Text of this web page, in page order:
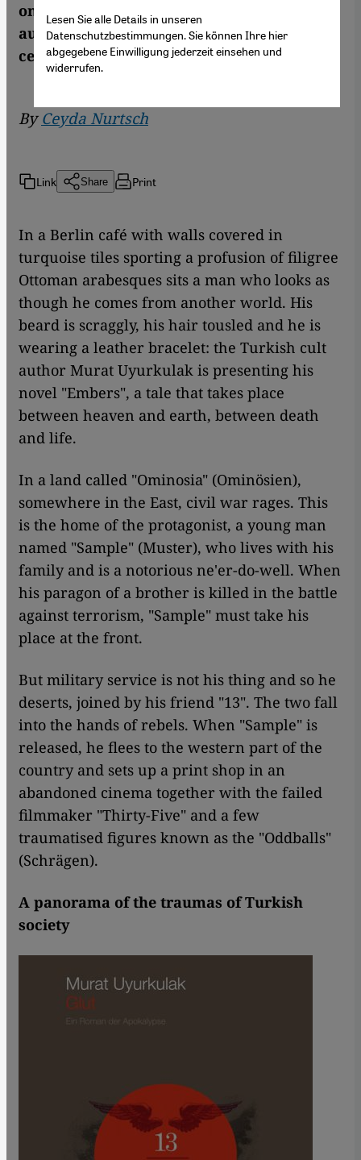
on a book that to the astonishment of its
author has escaped the sharp eye of the
censors in Turkey
ByCeyda Nurtsch
Link Share Print
In a Berlin café with walls covered in
turquoise tiles sporting a profusion of filigree
Ottoman arabesques sits a man who looks as
though he comes from another world. His
beard is scraggly, his hair tousled and he is
wearing a leather bracelet: the Turkish cult
author Murat Uyurkulak is presenting his
novel "Embers", a tale that takes place
between heaven and earth, between death
and life.
In a land called "Ominosia" (Ominösien),
somewhere in the East, civil war rages. This
is the home of the protagonist, a young man
named "Sample" (Muster), who lives with his
family and is a notorious ne'er-do-well. When
his paragon of a brother is killed in the battle
against terrorism, "Sample" must take his
place at the front.
But military service is not his thing and so he
deserts, joined by his friend "13". The two fall
into the hands of rebels. When "Sample" is
released, he flees to the western part of the
country and sets up a print shop in an
abandoned cinema together with the failed
filmmaker "Thirty-Five" and a few
traumatised figures known as the "Oddballs"
(Schrägen).
A panorama of the traumas of Turkish
society
Lesen Sie alle Details in unseren
Datenschutzbestimmungen. Sie können Ihre hier
abgegebene Einwilligung jederzeit einsehen und
widerrufen.